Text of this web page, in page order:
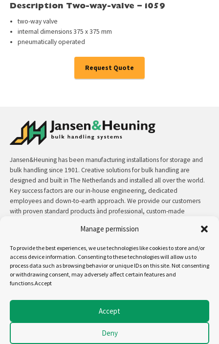
Manage permission
To provide the best experiences, we use technologies like cookies to store and/or
access device information. Consenting to these technologies will allow us to
process data such as browsing behavior or unique IDs on this site. Not consenting
or withdrawing consent, may adversely affect certain features and
functions.Accept
Accept
Deny
Description Two-way-valve – i059
two-way valve
internal dimensions 375 x 375 mm
pneumatically operated
Request Quote
Jansen&Heuning has been manufacturing installations for storage and
bulk handling since 1901. Creative solutions for bulk handling are
designed and built in The Netherlands and installed all over the world.
Key success factors are our in-house engineering, dedicated
employees and down-to-earth approach. We provide our customers
with proven standard products ànd professional, custom-made
read more
Copyright - Jansen&Heuning